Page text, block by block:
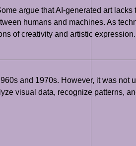
argue that AI-generated art lacks
humans and machines. As
of creativity and artistic expression.
and 1970s. However, it was not
visual data, recognize patterns,